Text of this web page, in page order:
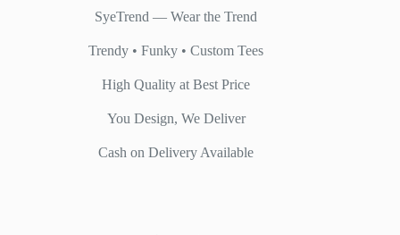
SyeTrend — Wear the Trend
Trendy • Funky • Custom Tees
High Quality at Best Price
You Design, We Deliver
Cash on Delivery Available